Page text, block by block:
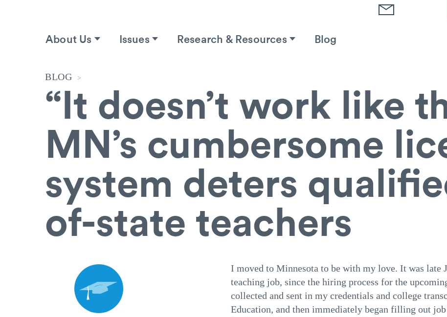
About Us Issues Research & Resources Blog
BLOG >
“It doesn’t work like
MN’s cumbersome
system deters
of-state teachers
I moved to Minnesota to be with my love. It was late
teaching job, since the hiring process for the
collected and sent in my credentials and college
Education, and then immediately began filling out